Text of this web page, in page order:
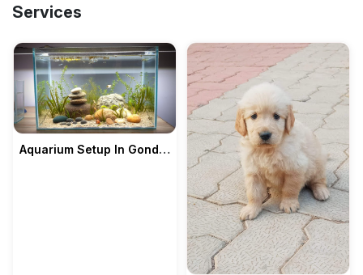
Services
Aquarium Setup In Gondia